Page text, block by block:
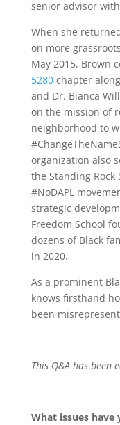
senior advisor
When she
on more
May 2015, Brown
5280chapter
and Dr. Bianca
on the mission of
neighborhood to
organization also
the Standing
#NoDAPL
strategic
Freedom School
dozens of Black
in 2020.
As a prominent
knows firsthand
been
This Q&A has been
What issues have